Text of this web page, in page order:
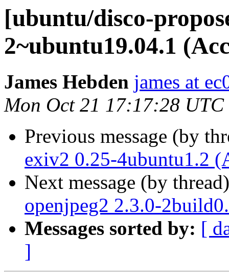
[ubuntu/disco-
2~ubuntu19.04.1
James Hebden james at
Mon Oct 21 17:17:28 UTC
Previous message (by
exiv2 0.25-4ubuntu1.2
Next message (by
openjpeg2 2.3.0-
Messages sorted by: [
]